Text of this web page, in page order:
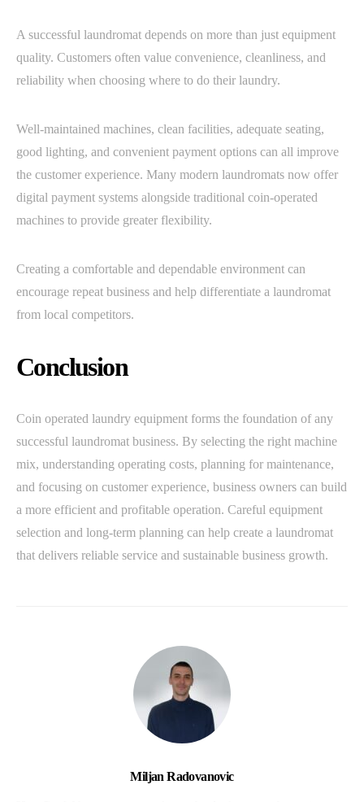
A successful laundromat depends on more than just equipment
quality. Customers often value convenience, cleanliness, and
reliability when choosing where to do their laundry.
Well-maintained machines, clean facilities, adequate seating,
good lighting, and convenient payment options can all improve
the customer experience. Many modern laundromats now offer
digital payment systems alongside traditional coin-operated
machines to provide greater flexibility.
Creating a comfortable and dependable environment can
encourage repeat business and help differentiate a laundromat
from local competitors.
Conclusion
Coin operated laundry equipment forms the foundation of any
successful laundromat business. By selecting the right machine
mix, understanding operating costs, planning for maintenance,
and focusing on customer experience, business owners can build
a more efficient and profitable operation. Careful equipment
selection and long-term planning can help create a laundromat
that delivers reliable service and sustainable business growth.
Miljan Radovanovic